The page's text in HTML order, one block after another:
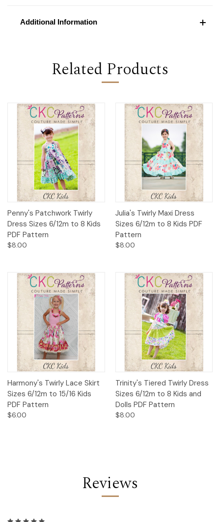
Additional Information
Related Products
Penny's Patchwork Twirly
Dress Sizes 6/12m to 8 Kids
PDF Pattern
$8.00
Julia's Twirly Maxi Dress
Sizes 6/12m to 8 Kids PDF
Pattern
$8.00
Harmony's Twirly Lace Skirt
Sizes 6/12m to 15/16 Kids
PDF Pattern
$6.00
Trinity's Tiered Twirly Dress
Sizes 6/12m to 8 Kids and
Dolls PDF Pattern
$8.00
Reviews